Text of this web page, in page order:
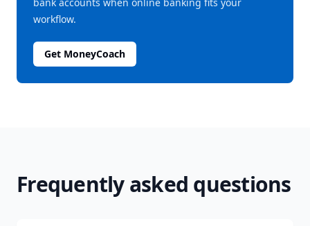
workflow.
Get MoneyCoach
Frequently asked questions